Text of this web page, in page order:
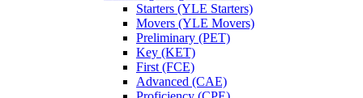
Starters (YLE Starters)
Movers (YLE Movers)
Preliminary (PET)
Key (KET)
First (FCE)
Advanced (CAE)